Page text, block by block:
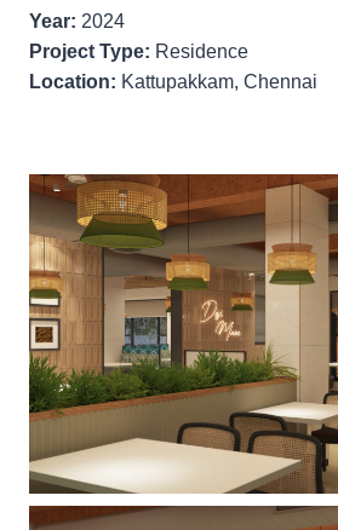
Year: 2024
Project Type: Residence
Location: Kattupakkam, Chennai